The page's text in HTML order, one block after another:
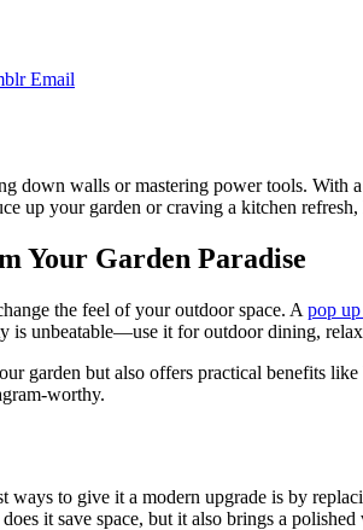
Email
down walls or mastering power tools.
up your garden or craving a kitchen refresh,
Your Garden Paradise
the feel of your outdoor space. A pop
is unbeatable—use it for outdoor dining,
garden but also offers practical benefits
worthy.
ways to give it a modern upgrade is by
it save space, but it also brings a